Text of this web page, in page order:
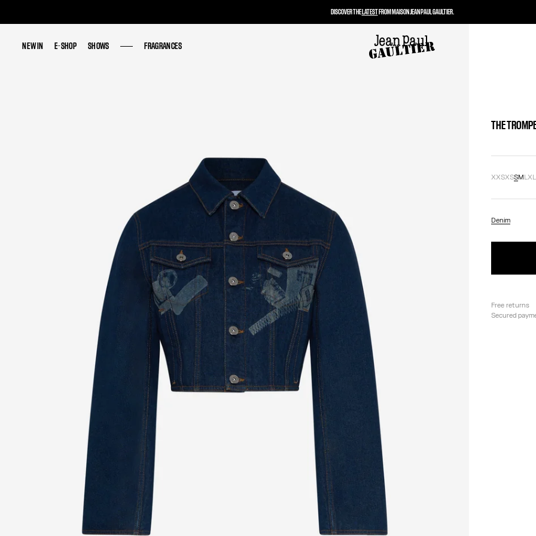
NEW IN E-SHOP SHOWS FRAGRANCES
NEW IN E-SHOP SHOWS FRAGRANCES
THE
XXSXSSMLXL
Denim
Free returns
Secured
DISCOVER THELATESTFROM MAISON JEAN PAUL GAULTIER.